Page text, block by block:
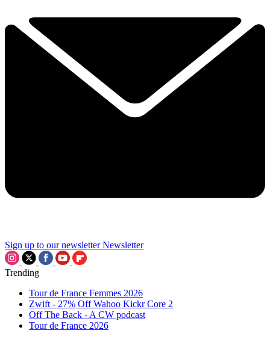
Sign up to our newsletter Newsletter
Trending
Tour de France Femmes 2026
Zwift - 27% Off Wahoo Kickr Core 2
Off The Back - A CW podcast
Tour de France 2026